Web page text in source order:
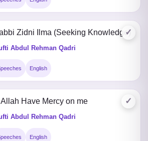
✓
Zidni Ilma (Seeking Knowledge)
Abdul Rehman Qadri
English
✓
Have Mercy on me
Abdul Rehman Qadri
English